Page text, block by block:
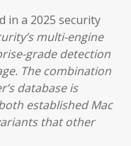
in a 2025 security
multi-engine
grade detection
The combination
database is
established Mac
that other